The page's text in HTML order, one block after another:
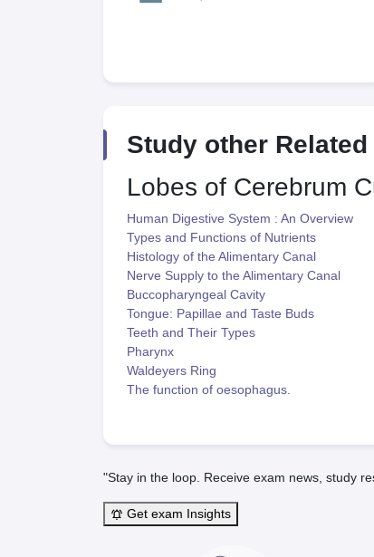
Study other
Lobes of Cerebrum
Human Digestive System : An Overview
Types and Functions of Nutrients
Histology of the Alimentary Canal
Nerve Supply to the Alimentary Canal
Buccopharyngeal Cavity
Tongue: Papillae and Taste Buds
Teeth and Their Types
Pharynx
Waldeyers Ring
The function of oesophagus.
"Stay in the loop. Receive exam news, study
Get exam Insights